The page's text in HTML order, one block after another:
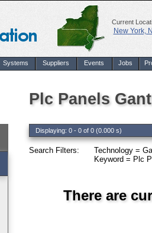
Current
New York,
Systems Suppliers Events Jobs
Plc Panels
Displaying: 0 - 0 of 0 (0.000 s)
Search Filters:
Technology =
Keyword = Plc
There are